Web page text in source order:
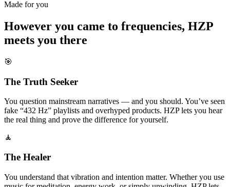
Made for you
However you came to frequencies, HZP
meets you there
🎯
The Truth Seeker
You question mainstream narratives — and you should. You’ve seen
fake “432 Hz” playlists and overhyped products. HZP lets you hear
the real thing and prove the difference for yourself.
🧘
The Healer
You understand that vibration and intention matter. Whether you use